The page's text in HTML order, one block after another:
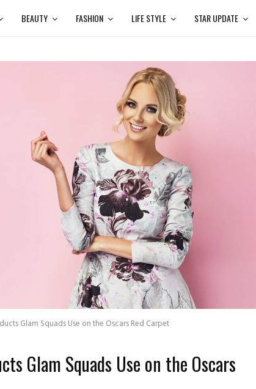
BEAUTY FASHION LIFE STYLE STAR UPDATE
Glam Squads Use on the Oscars Red Carpet
Glam Squads Use on the Oscars